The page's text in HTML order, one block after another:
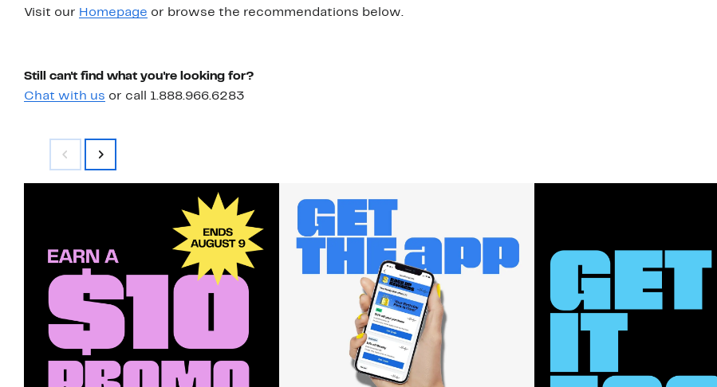
Visit our Homepage or browse the recommendations below.
Still can't find what you're looking for?
Chat with us or call 1.888.966.6283